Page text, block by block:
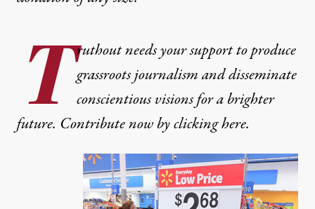
T ruthout needs your support to produce
grassroots journalism and disseminate
conscientious visions for a brighter
future. Contribute now by clicking here.